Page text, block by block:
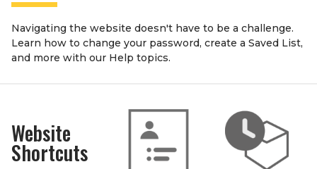
Navigating the website doesn't have to be a challenge.
Learn how to change your password, create a Saved List,
and more with our Help topics.
Website
Shortcuts